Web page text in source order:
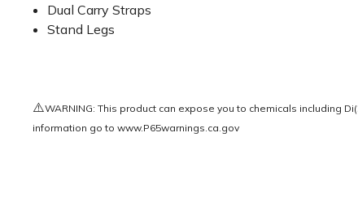
Dual Carry Straps
Stand Legs
⚠️WARNING: This product can expose you to chemicals including
information go to www.P65warnings.ca.gov